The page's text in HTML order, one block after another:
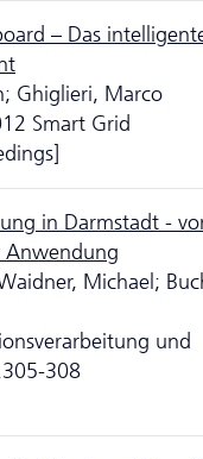
– Das
Ghiglieri, Marco
Smart Grid
in Darmstadt -
Anwendung
Michael;
und
308